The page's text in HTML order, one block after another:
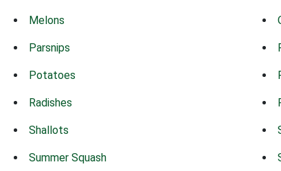
Melons
Parsnips
Potatoes
Radishes
Shallots
Summer Squash